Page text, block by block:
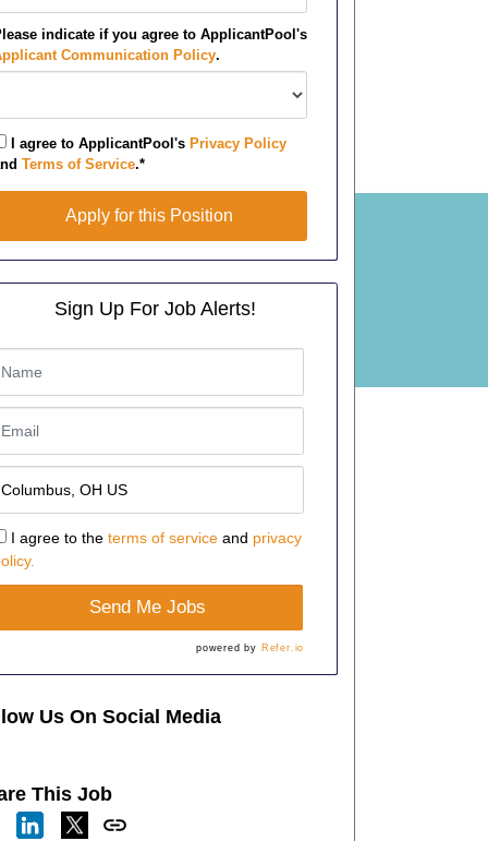
indicate if you agree to ApplicantPool's
Communication Policy.
I agree to ApplicantPool's Privacy Policy
Terms of Service.*
Apply for this Position
Sign Up For Job Alerts!
I agree to the terms of serviceand privacy
Send Me Jobs
powered by Refer.io
Us On Social Media
This Job